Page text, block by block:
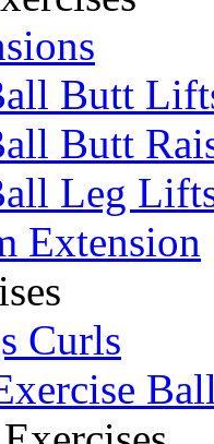
Butt
Butt
Leg
Extension
Curls